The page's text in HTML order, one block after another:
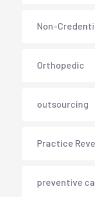
Non-
Orthopedic
outsourcing
Practice
preventive